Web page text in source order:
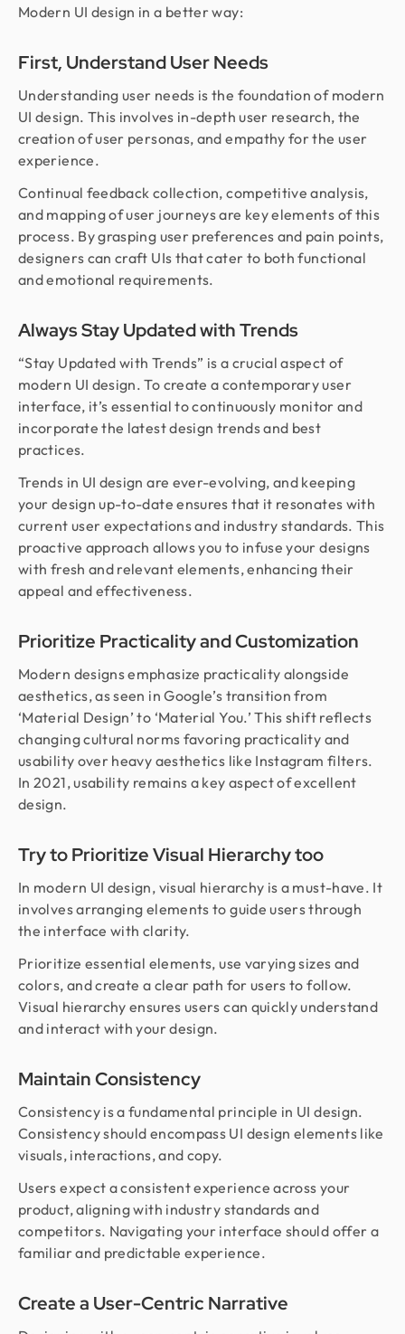
Modern UI design in a better way:
First, Understand User Needs
Understanding user needs is the foundation of modern
UI design. This involves in-depth user research, the
creation of user personas, and empathy for the user
experience.
Continual feedback collection, competitive analysis,
and mapping of user journeys are key elements of this
process. By grasping user preferences and pain points,
designers can craft UIs that cater to both functional
and emotional requirements.
Always Stay Updated with Trends
“Stay Updated with Trends” is a crucial aspect of
modern UI design. To create a contemporary user
interface, it’s essential to continuously monitor and
incorporate the latest design trends and best
practices.
Trends in UI design are ever-evolving, and keeping
your design up-to-date ensures that it resonates with
current user expectations and industry standards. This
proactive approach allows you to infuse your designs
with fresh and relevant elements, enhancing their
appeal and effectiveness.
Prioritize Practicality and Customization
Modern designs emphasize practicality alongside
aesthetics, as seen in Google’s transition from
‘Material Design’ to ‘Material You.’ This shift reflects
changing cultural norms favoring practicality and
usability over heavy aesthetics like Instagram filters.
In 2021, usability remains a key aspect of excellent
design.
Try to Prioritize Visual Hierarchy too
In modern UI design, visual hierarchy is a must-have. It
involves arranging elements to guide users through
the interface with clarity.
Prioritize essential elements, use varying sizes and
colors, and create a clear path for users to follow.
Visual hierarchy ensures users can quickly understand
and interact with your design.
Maintain Consistency
Consistency is a fundamental principle in UI design.
Consistency should encompass UI design elements like
visuals, interactions, and copy.
Users expect a consistent experience across your
product, aligning with industry standards and
competitors. Navigating your interface should offer a
familiar and predictable experience.
Create a User-Centric Narrative